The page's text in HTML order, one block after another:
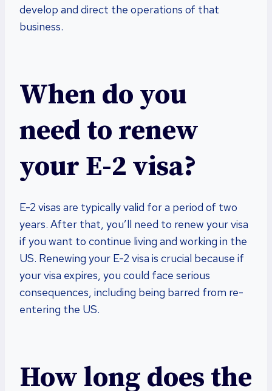
develop and direct the operations of that
business.
When do you
need to renew
your E-2 visa?
E-2 visas are typically valid for a period of two
years. After that, you’ll need to renew your visa
if you want to continue living and working in the
US. Renewing your E-2 visa is crucial because if
your visa expires, you could face serious
consequences, including being barred from re-
entering the US.
How long does the